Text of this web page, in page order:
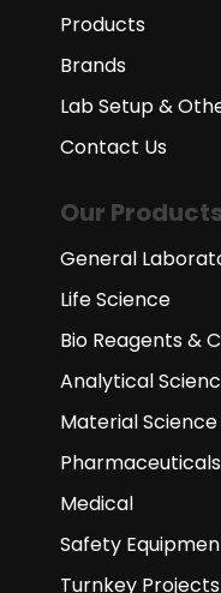
Products
Brands
Lab Setup &
Contact Us
Our Products
General
Life Science
Bio Reagents &
Analytical
Material
Pharmaceuticals
Medical
Safety
Turnkey